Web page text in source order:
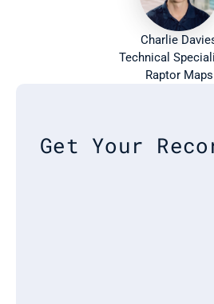
Charlie
Raptor Maps
Get Your